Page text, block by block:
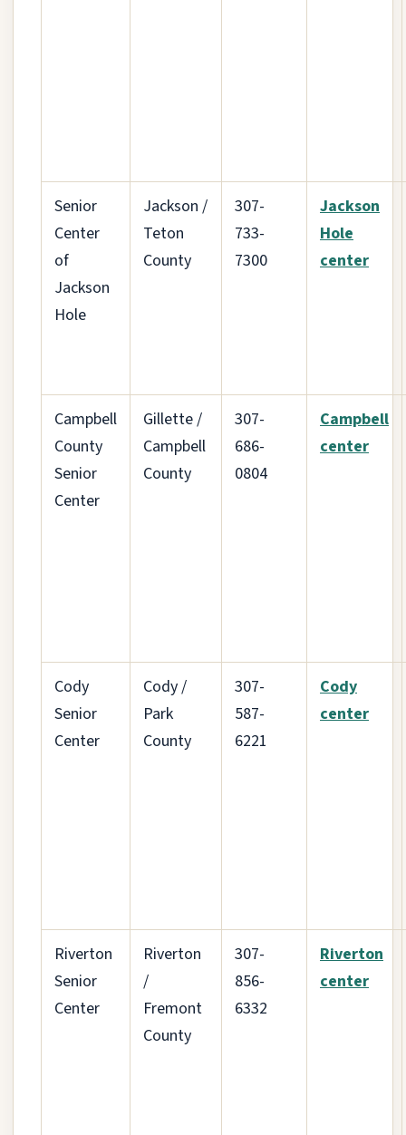
Senior
Center
of
Jackson
Hole
Jackson /
Teton
County
307-
733-
7300
Jackson
Hole
center
Campbell
County
Senior
Center
Gillette /
Campbell
County
307-
686-
0804
Campbell
center
Cody
Senior
Center
Cody /
Park
County
307-
587-
6221
Cody
center
Riverton
Senior
Center
Riverton
/
Fremont
County
307-
856-
6332
Riverton
center